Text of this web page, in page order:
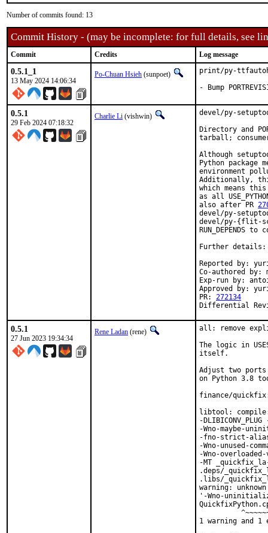
Number of commits found: 13
Commit History - (may be incomplete: for full details, see
Commit Credits Log message
0.5.1_1
13 May 2024 14:06:34
Po-Chuan Hsieh (sunpoet)
print/py-
- Bump
0.5.1
29 Feb 2024 07:18:32
Charlie Li (vishwin)
devel/py-
Directory and
tarball;
Although
Python
environment
Additionally,
which means this
as all
also after PR
devel/py-
devel/py-{flit-
RUN_DEPENDS to
Further
Reported by:
Co-authored by:
Exp-run by:
Approved by:
PR: 272134
Differential
0.5.1
27 Jun 2023 19:34:34
Rene Ladan (rene)
all: remove
The logic in
itself.
Adjust two
on Python 3.8
finance/quickfix:
libtool:
-
-Wno-maybe-
-fno-strict-
-Wno-unused-
-Wno-
-MT
.deps/
.libs/
warning:
'-Wno-
1 warning and 1